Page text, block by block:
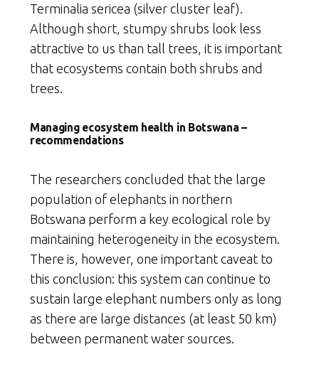
Terminalia sericea (silver cluster leaf).
Although short, stumpy shrubs look less
attractive to us than tall trees, it is important
that ecosystems contain both shrubs and
trees.
Managing ecosystem health in Botswana –
recommendations
The researchers concluded that the large
population of elephants in northern
Botswana perform a key ecological role by
maintaining heterogeneity in the ecosystem.
There is, however, one important caveat to
this conclusion: this system can continue to
sustain large elephant numbers only as long
as there are large distances (at least 50 km)
between permanent water sources.